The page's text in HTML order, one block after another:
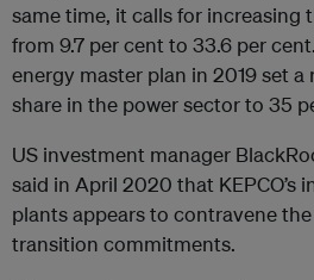
same time, it calls for increasing
from 9.7 per cent to 33.6 per
energy master plan in 2019 set a
share in the power sector to 35
US investment manager
said in April 2020 that KEPCO’s
plants appears to contravene the
transition commitments.